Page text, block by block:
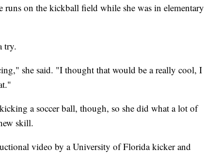
runs on the kickball field while she was in elementary
try.
she said. "I thought that would be a really cool, I
a soccer ball, though, so she did what a lot of
skill.
video by a University of Florida kicker and